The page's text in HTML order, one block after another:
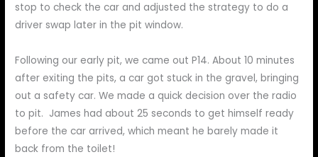
stop to check the car and adjusted the strategy to do a
driver swap later in the pit window.
Following our early pit, we came out P14. About 10 minutes
after exiting the pits, a car got stuck in the gravel, bringing
out a safety car. We made a quick decision over the radio
to pit. James had about 25 seconds to get himself ready
before the car arrived, which meant he barely made it
back from the toilet!